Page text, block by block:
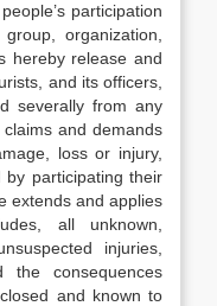
participation
organization,
hereby release and
and its officers,
severally from any
and demands
loss or injury,
participating their
extends and applies
all unknown,
injuries,
the consequences
and known to